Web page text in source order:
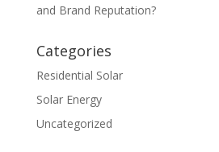
and Brand Reputation?
Categories
Residential Solar
Solar Energy
Uncategorized